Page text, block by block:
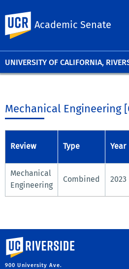
UNIVERSITY OF CALIFORNIA,
Academic Senate
Mechanical Engineering
Review Type Year
Mechanical
Engineering
Combined 2023
University of California, Riverside
900 University Ave.